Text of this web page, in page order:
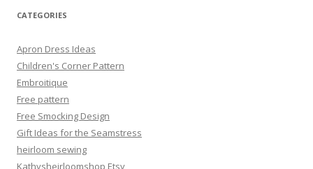
CATEGORIES
Apron Dress Ideas
Children's Corner Pattern
Embroitique
Free pattern
Free Smocking Design
Gift Ideas for the Seamstress
heirloom sewing
Kathysheirloomshop Etsy